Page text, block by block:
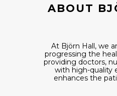
ABOUT
At Björn Hall, we
progressing the
providing doctors,
with high-quality
enhances the